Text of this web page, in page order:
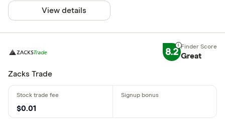
View details
8.2 Great
Zacks Trade
$0.01